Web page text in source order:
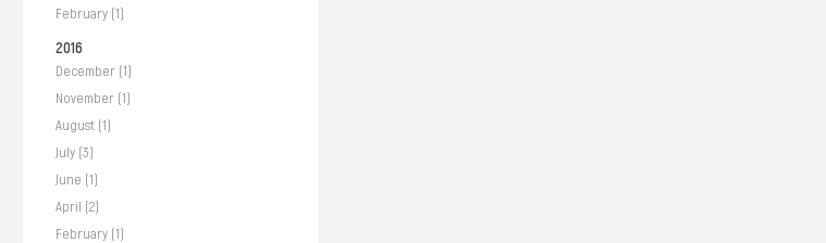
February (1)
2016
December (1)
November (1)
August (1)
July (3)
June (1)
April (2)
February (1)